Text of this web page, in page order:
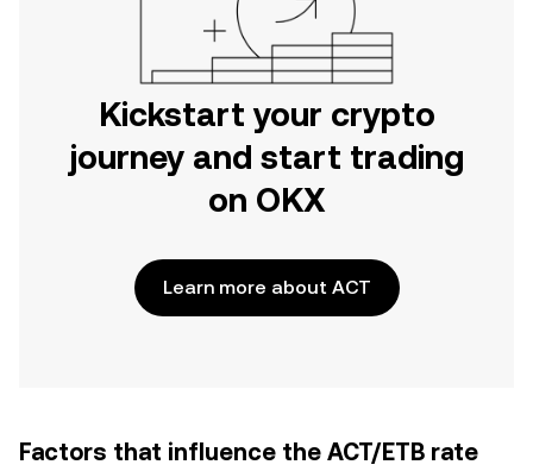
Kickstart your crypto
journey and start trading
on OKX
Learn more about ACT
Factors that influence the ACT/ETB rate